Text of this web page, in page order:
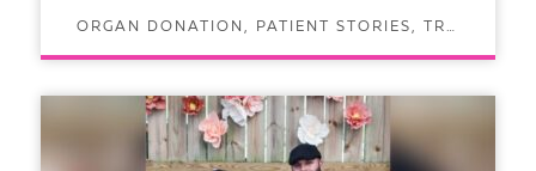
ORGAN DONATION, PATIENT STORIES, TRANSPLANTS